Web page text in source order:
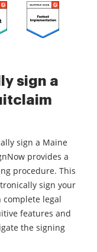
sign a
sign a Maine
provides a
procedure. This
sign your
complete legal
features and
the signing